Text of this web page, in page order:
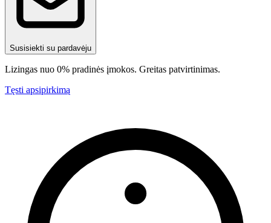
Susisiekti su pardavėju
Lizingas nuo 0% pradinės įmokos. Greitas patvirtinimas.
Tęsti apsipirkimą